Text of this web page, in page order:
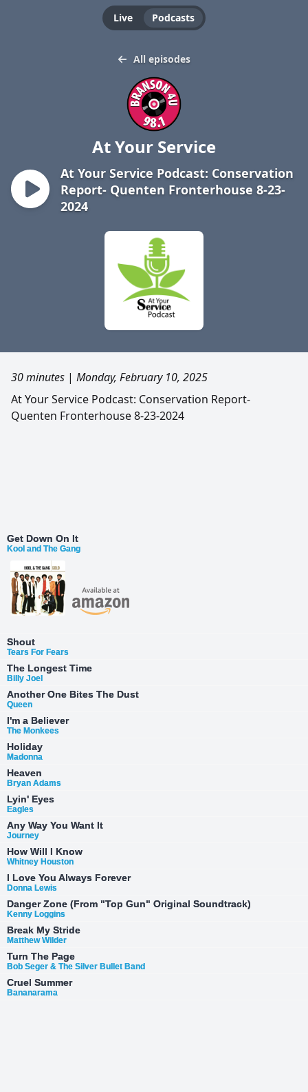
Live Podcasts
All episodes
At Your Service
At Your Service Podcast: Conservation
Report- Quenten Fronterhouse 8-23-
2024
30 minutes | Monday, February 10, 2025
At Your Service Podcast: Conservation Report-
Quenten Fronterhouse 8-23-2024